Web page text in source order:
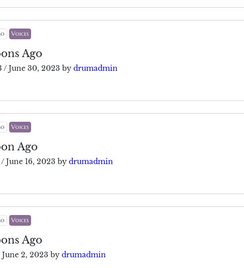
Voices
Ago
/ June 30, 2023 by drumadmin
Voices
Ago
/ June 16, 2023 by drumadmin
Voices
Ago
June 2, 2023 by drumadmin